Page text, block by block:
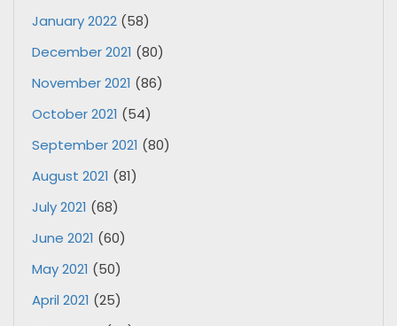
January 2022 (58)
December 2021 (80)
November 2021 (86)
October 2021 (54)
September 2021 (80)
August 2021 (81)
July 2021 (68)
June 2021 (60)
May 2021 (50)
April 2021 (25)